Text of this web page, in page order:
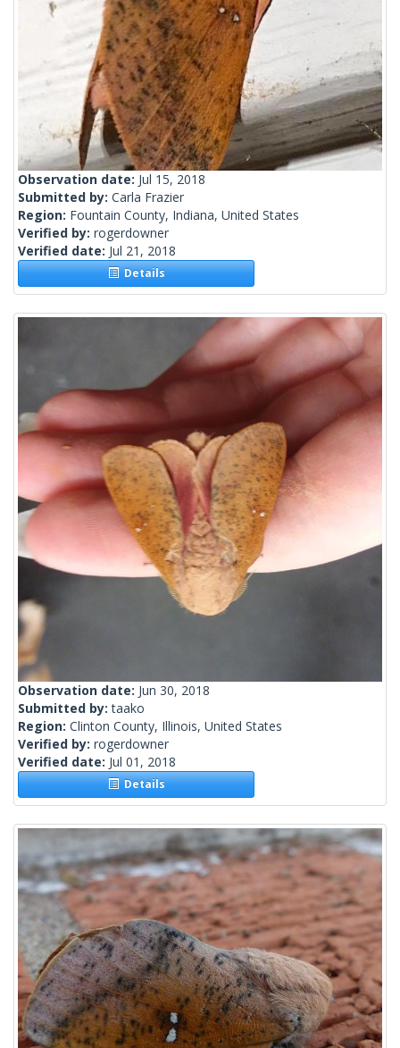
Observation date: Jul 15, 2018
Submitted by: Carla Frazier
Region: Fountain County, Indiana, United States
Verified by: rogerdowner
Verified date: Jul 21, 2018
Details
Observation date: Jun 30, 2018
Submitted by:taako
Region: Clinton County, Illinois, United States
Verified by: rogerdowner
Verified date: Jul 01, 2018
Details